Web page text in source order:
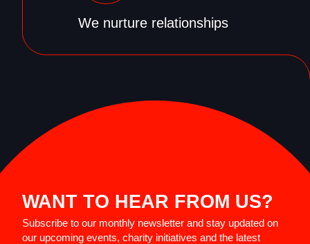
We nurture relationships
WANT TO HEAR FROM US?
Subscribe to our monthly newsletter and stay updated on
our upcoming events, charity initiatives and the latest